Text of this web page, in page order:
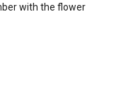
with the flower